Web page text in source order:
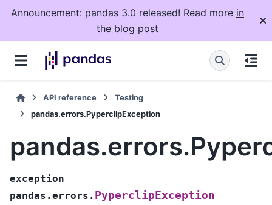
Announcement: pandas 3.0 released! Read more in
the blog post
API reference
Testing
pandas.errors.PyperclipException
exception
pandas.errors. PyperclipException